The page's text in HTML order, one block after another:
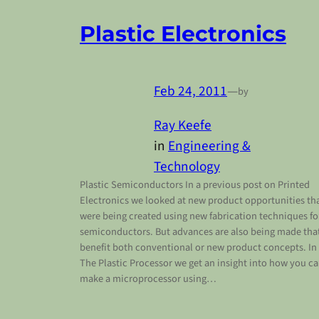
Plastic Electronics
Feb 24, 2011—by
Ray Keefe
in Engineering &
Technology
Plastic Semiconductors In a previous post on Printed
Electronics we looked at new product opportunities
were being created using new fabrication techniques
semiconductors. But advances are also being made
benefit both conventional or new product concepts. In
The Plastic Processor we get an insight into how you
make a microprocessor using…